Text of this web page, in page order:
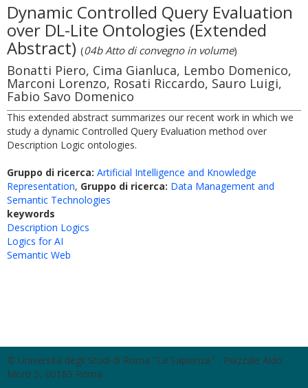
Dynamic Controlled Query Evaluation
over DL-Lite Ontologies (Extended
Abstract) (04b Atto di convegno in volume)
Bonatti Piero, Cima Gianluca, Lembo Domenico,
Marconi Lorenzo, Rosati Riccardo, Sauro Luigi,
Fabio Savo Domenico
This extended abstract summarizes our recent work in which we
study a dynamic Controlled Query Evaluation method over
Description Logic ontologies.
Gruppo di ricerca: Artificial Intelligence and Knowledge
Representation, Gruppo di ricerca: Data Management and
Semantic Technologies
keywords
Description Logics
Logics for AI
Semantic Web
© Università degli Studi di Roma "La Sapienza" - Piazzale Aldo
Moro 5, 00185 Roma